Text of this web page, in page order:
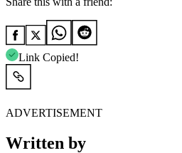
Link Copied!
ADVERTISEMENT
Written by